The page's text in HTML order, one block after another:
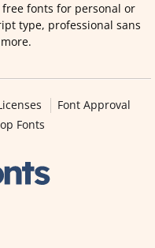
fonts for personal or
type, professional sans
Font Approval
Fonts